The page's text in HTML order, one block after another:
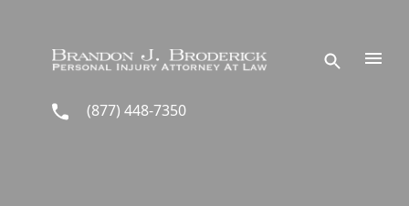
(877) 448-7350